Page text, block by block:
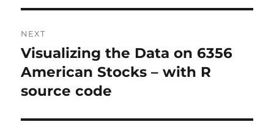
NEXT
Next
post:
Visualizing the Data on 6356
American Stocks – with R
source code